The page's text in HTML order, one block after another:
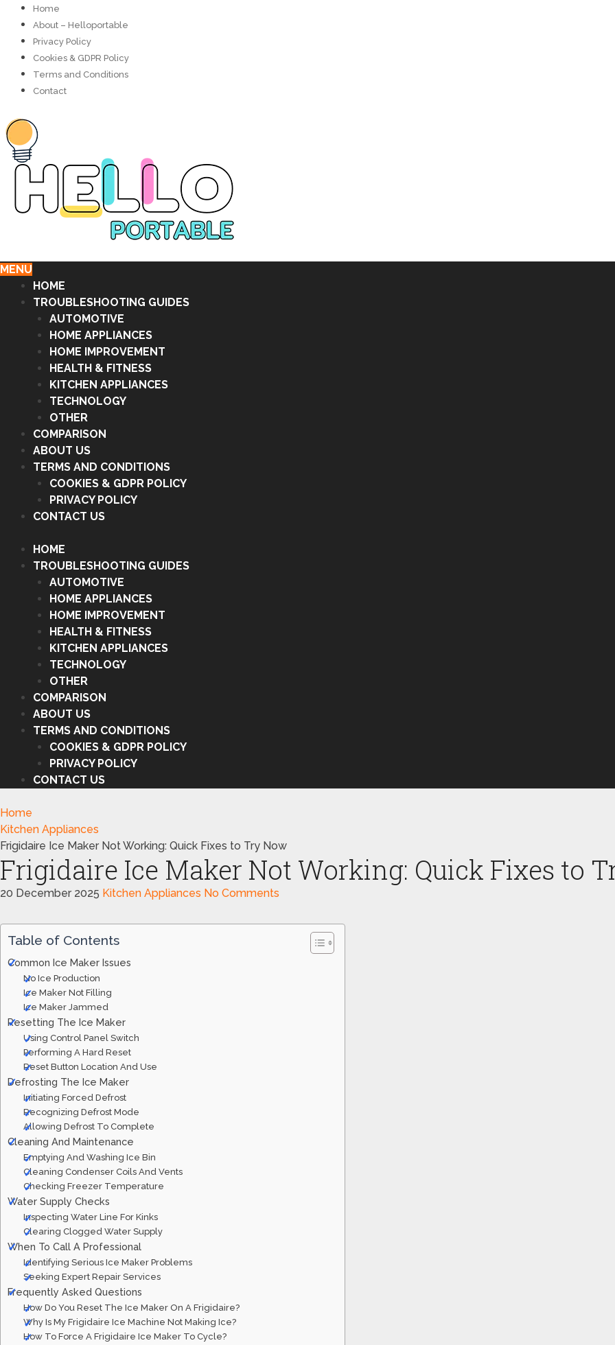
Home
About – Helloportable
Privacy Policy
Cookies & GDPR Policy
Terms and Conditions
Contact
MENU
HOME
TROUBLESHOOTING GUIDES
AUTOMOTIVE
HOME APPLIANCES
HOME IMPROVEMENT
HEALTH & FITNESS
KITCHEN APPLIANCES
TECHNOLOGY
OTHER
COMPARISON
ABOUT US
TERMS AND CONDITIONS
COOKIES & GDPR POLICY
PRIVACY POLICY
CONTACT US
HOME
TROUBLESHOOTING GUIDES
AUTOMOTIVE
HOME APPLIANCES
HOME IMPROVEMENT
HEALTH & FITNESS
KITCHEN APPLIANCES
TECHNOLOGY
OTHER
COMPARISON
ABOUT US
TERMS AND CONDITIONS
COOKIES & GDPR POLICY
PRIVACY POLICY
CONTACT US
Home
Kitchen Appliances
Frigidaire Ice Maker Not Working: Quick Fixes to Try Now
Frigidaire Ice Maker Not Working: Quick Fixes to
20 December 2025 Kitchen Appliances No Comments
Table of Contents
Common Ice Maker Issues
No Ice Production
Ice Maker Not Filling
Ice Maker Jammed
Resetting The Ice Maker
Using Control Panel Switch
Performing A Hard Reset
Reset Button Location And Use
Defrosting The Ice Maker
Initiating Forced Defrost
Recognizing Defrost Mode
Allowing Defrost To Complete
Cleaning And Maintenance
Emptying And Washing Ice Bin
Cleaning Condenser Coils And Vents
Checking Freezer Temperature
Water Supply Checks
Inspecting Water Line For Kinks
Clearing Clogged Water Supply
When To Call A Professional
Identifying Serious Ice Maker Problems
Seeking Expert Repair Services
Frequently Asked Questions
How Do You Reset The Ice Maker On A Frigidaire?
Why Is My Frigidaire Ice Machine Not Making Ice?
How To Force A Frigidaire Ice Maker To Cycle?